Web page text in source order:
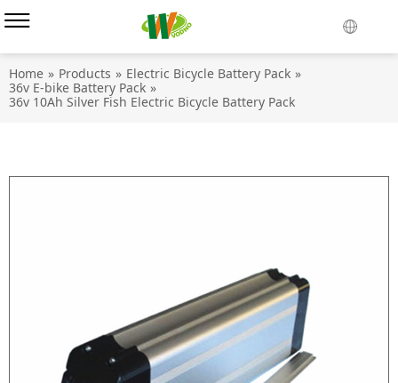
Home » Products » Electric Bicycle Battery Pack »
36v E-bike Battery Pack »
36v 10Ah Silver Fish Electric Bicycle Battery Pack